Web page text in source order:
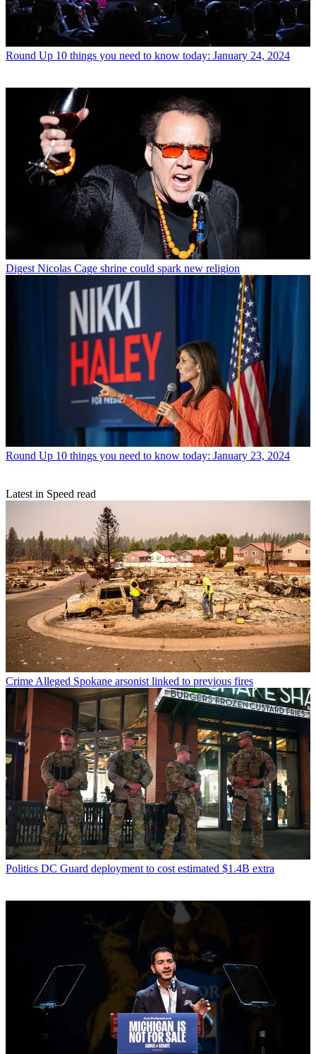
Round Up 10 things you need to know today: January 24, 2024
Digest Nicolas Cage shrine could spark new religion
Round Up 10 things you need to know today: January 23, 2024
Latest in Speed read
Crime Alleged Spokane arsonist linked to previous fires
Politics DC Guard deployment to cost estimated $1.4B extra